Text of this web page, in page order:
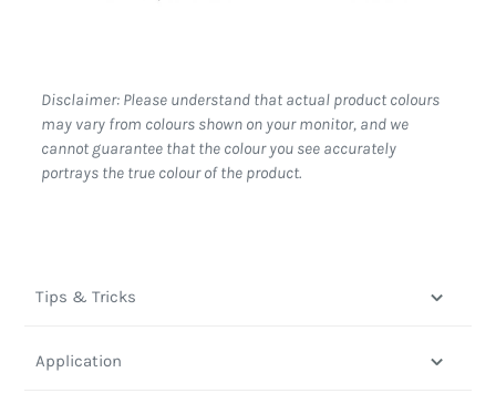
Disclaimer: Please understand that actual product colours
may vary from colours shown on your monitor, and we
cannot guarantee that the colour you see accurately
portrays the true colour of the product.
Tips & Tricks
Application